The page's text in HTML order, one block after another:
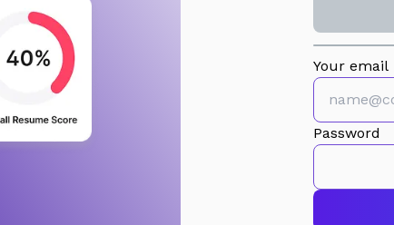
Your email
Password